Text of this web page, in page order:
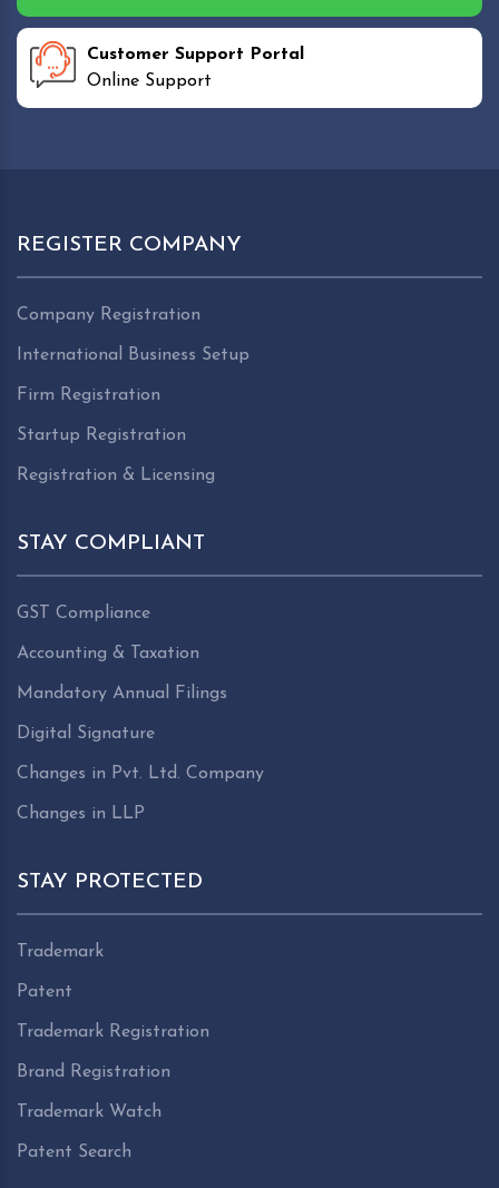
Customer Support Portal
Online Support
REGISTER COMPANY
Company Registration
International Business Setup
Firm Registration
Startup Registration
Registration & Licensing
STAY COMPLIANT
GST Compliance
Accounting & Taxation
Mandatory Annual Filings
Digital Signature
Changes in Pvt. Ltd. Company
Changes in LLP
STAY PROTECTED
Trademark
Patent
Trademark Registration
Brand Registration
Trademark Watch
Patent Search